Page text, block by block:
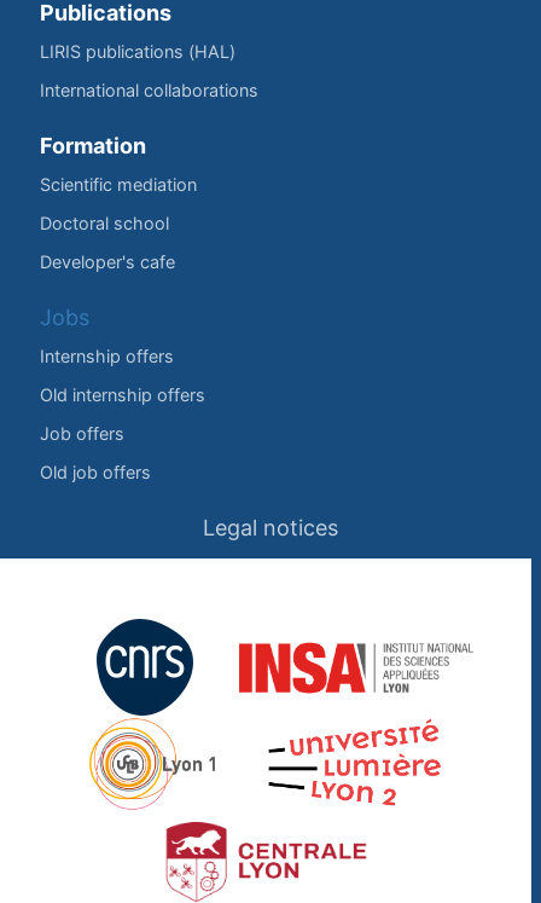
Publications
LIRIS publications (HAL)
International collaborations
Formation
Scientific mediation
Doctoral school
Developer's cafe
Jobs
Internship offers
Old internship offers
Job offers
Old job offers
Legal notices